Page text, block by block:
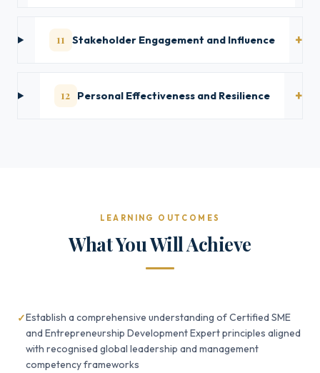
11 Stakeholder Engagement and Influence
12 Personal Effectiveness and Resilience
LEARNING OUTCOMES
What You Will Achieve
Establish a comprehensive understanding of Certified SME
and Entrepreneurship Development Expert principles aligned
with recognised global leadership and management
competency frameworks